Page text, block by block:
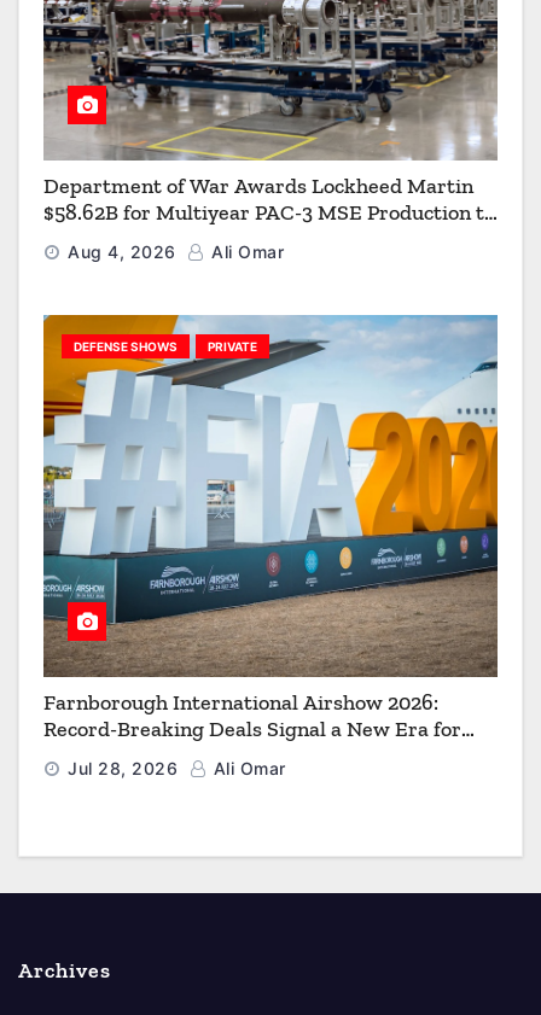
Department of War Awards Lockheed Martin
$58.62B for Multiyear PAC-3 MSE Production to
Strengthen the Arsenal of Freedom
Aug 4, 2026 Ali Omar
DEFENSE SHOWS PRIVATE
Farnborough International Airshow 2026:
Record-Breaking Deals Signal a New Era for
Aerospace, Defence and Space
Jul 28, 2026 Ali Omar
Archives